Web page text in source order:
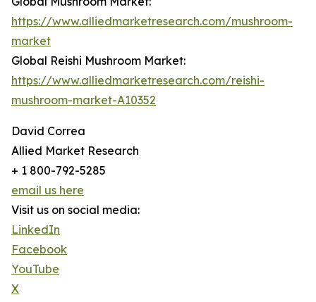
https://www.alliedmarketresearch.com/mushroom-
market
Global Reishi Mushroom Market:
https://www.alliedmarketresearch.com/reishi-
mushroom-market-A10352
David Correa
Allied Market Research
+ 1 800-792-5285
email us here
Visit us on social media:
LinkedIn
Facebook
YouTube
X